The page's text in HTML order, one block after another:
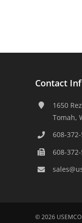
Contact
1650
Tomah,
608-372-
608-
©2026